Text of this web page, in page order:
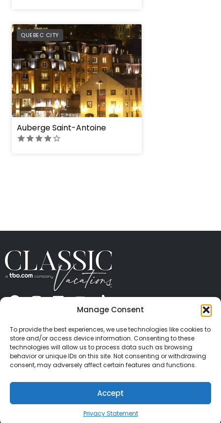
Manage Consent
To provide the best experiences, we use technologies like cookies to
store and/or access device information. Consenting to these
technologies will allow us to process data such as browsing
behavior or unique IDs on this site. Not consenting or withdrawing
consent, may adversely affect certain features and functions.
Accept
Privacy Statement
QUEBEC CITY
PREFERRED
Auberge Saint-Antoine
CONTACT US PRESS
PRIVACY
TERMS OF USE
TRAVEL PROTECTION
© 2026 Classic Vacations. All rights reserved.
Content and images on this site may be the
copyrighted property of others. All such material may
not be copied, duplicated, or used without express
written consent of each owner. Refer to Terms of Use